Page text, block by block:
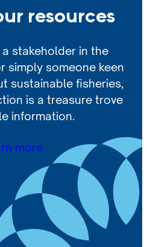
resources
stakeholder in the
simply someone keen
sustainable fisheries,
is a treasure trove
information.
more